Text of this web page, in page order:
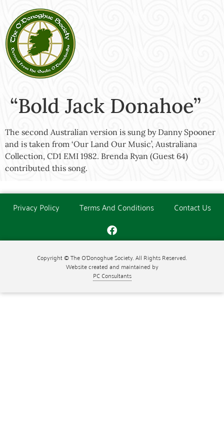
“Bold Jack Donahoe”
The second Australian version is sung by Danny Spooner
and is taken from ‘Our Land Our Music’, Australiana
Collection, CD1 EMI 1982. Brenda Ryan (Guest 64)
contributed this song.
Privacy Policy Terms And Conditions Contact Us
Copyright © The O'Donoghue Society. All Rights Reserved.
Website created and maintained by
PC Consultants